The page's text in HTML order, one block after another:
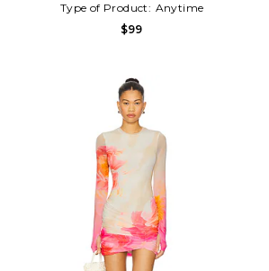
Type of Product: Anytime
$99